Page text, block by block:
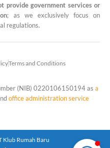
Immigration and
Consultation
provide government services or
; as we exclusively focus on
regulations.
Terms and Conditions
(NIB) 0220106150194 as a
office administration service
Klub Rumah Baru